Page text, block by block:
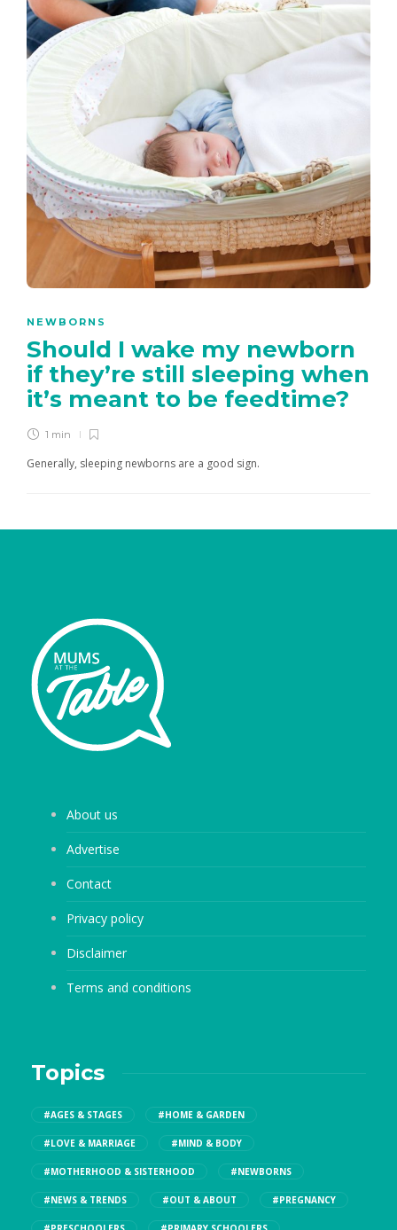
NEWBORNS
Should I wake my newborn
if they’re still sleeping when
it’s meant to be feedtime?
1 min
Generally, sleeping newborns are a good sign.
About us
Advertise
Contact
Privacy policy
Disclaimer
Terms and conditions
Topics
#AGES & STAGES #HOME & GARDEN
#LOVE & MARRIAGE #MIND & BODY
#MOTHERHOOD & SISTERHOOD #NEWBORNS
#NEWS & TRENDS #OUT & ABOUT #PREGNANCY